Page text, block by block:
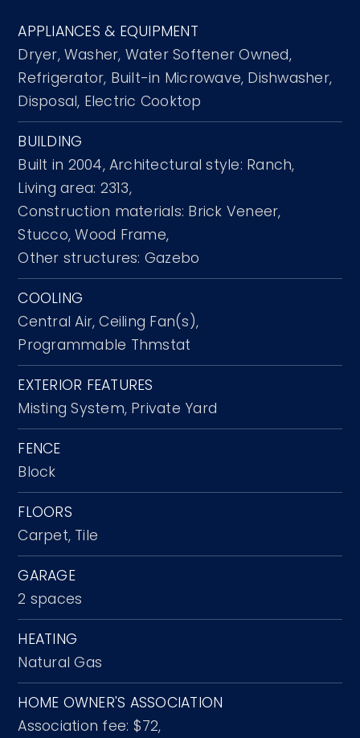
APPLIANCES & EQUIPMENT
Dryer, Washer, Water Softener Owned,
Refrigerator, Built-in Microwave, Dishwasher,
Disposal, Electric Cooktop
BUILDING
Built in 2004, Architectural style: Ranch,
Living area: 2313,
Construction materials: Brick Veneer,
Stucco, Wood Frame,
Other structures: Gazebo
COOLING
Central Air, Ceiling Fan(s),
Programmable Thmstat
EXTERIOR FEATURES
Misting System, Private Yard
FENCE
Block
FLOORS
Carpet, Tile
GARAGE
2 spaces
HEATING
Natural Gas
HOME OWNER'S ASSOCIATION
Association fee: $72,